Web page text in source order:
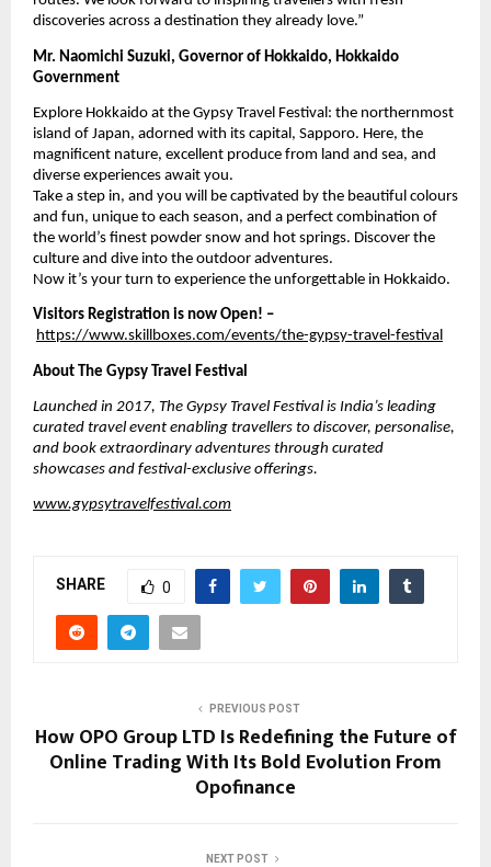
discoveries across a destination they already love.”
Mr. Naomichi Suzuki, Governor of Hokkaido, Hokkaido
Government
Explore Hokkaido at the Gypsy Travel Festival: the northernmost
island of Japan, adorned with its capital, Sapporo. Here, the
magnificent nature, excellent produce from land and sea, and
diverse experiences await you.
Take a step in, and you will be captivated by the beautiful colours
and fun, unique to each season, and a perfect combination of
the world’s finest powder snow and hot springs. Discover the
culture and dive into the outdoor adventures.
Now it’s your turn to experience the unforgettable in Hokkaido.
Visitors Registration is now Open! –
https://www.skillboxes.com/events/the-gypsy-travel-festival
About The Gypsy Travel Festival
Launched in 2017, The Gypsy Travel Festival is India’s leading
curated travel event enabling travellers to discover, personalise,
and book extraordinary adventures through curated
showcases and festival-exclusive offerings.
www.gypsytravelfestival.com
SHARE 0
PREVIOUS POST
How OPO Group LTD Is Redefining the Future of
Online Trading With Its Bold Evolution From
Opofinance
NEXT POST